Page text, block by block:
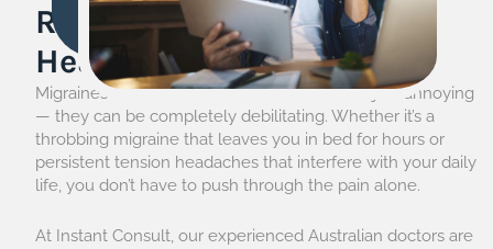
Relief from Migraine &
Headache
Migraines and headaches can be more than just annoying
— they can be completely debilitating. Whether it’s a
throbbing migraine that leaves you in bed for hours or
persistent tension headaches that interfere with your daily
life, you don’t have to push through the pain alone.
At Instant Consult, our experienced Australian doctors are